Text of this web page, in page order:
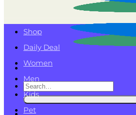
Search
for:
Shop
Daily Deal
Women
Men
Kids
Pet